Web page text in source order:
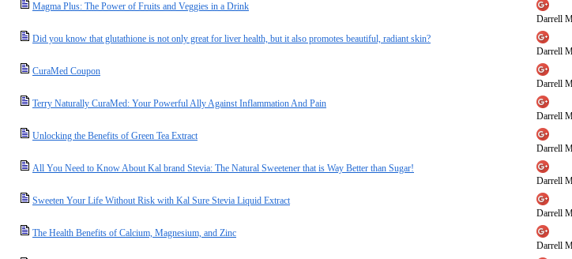
Magma Plus: The Power of Fruits and Veggies in a Drink
Darrell
Did you know that glutathione is not only great for liver health, but it also promotes beautiful, radiant skin?
Darrell
CuraMed Coupon
Darrell
Terry Naturally CuraMed: Your Powerful Ally Against Inflammation And Pain
Darrell
Unlocking the Benefits of Green Tea Extract
Darrell
All You Need to Know About Kal brand Stevia: The Natural Sweetener that is Way Better than Sugar!
Darrell
Sweeten Your Life Without Risk with Kal Sure Stevia Liquid Extract
Darrell
The Health Benefits of Calcium, Magnesium, and Zinc
Darrell